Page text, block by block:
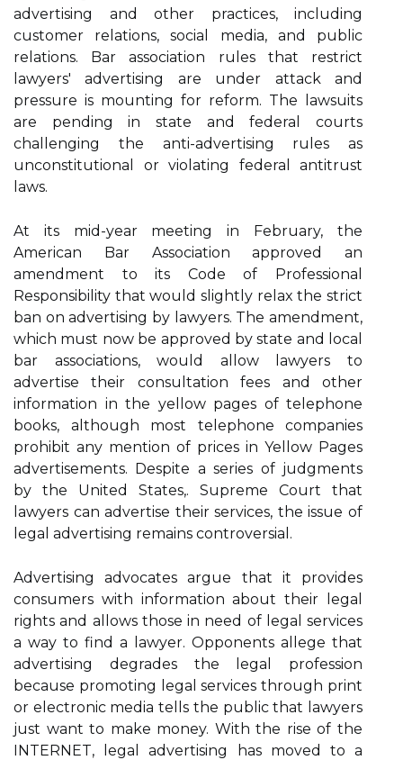
advertising and other practices, including
customer relations, social media, and public
relations. Bar association rules that restrict
lawyers' advertising are under attack and
pressure is mounting for reform. The lawsuits
are pending in state and federal courts
challenging the anti-advertising rules as
unconstitutional or violating federal antitrust
laws.
At its mid-year meeting in February, the
American Bar Association approved an
amendment to its Code of Professional
Responsibility that would slightly relax the strict
ban on advertising by lawyers. The amendment,
which must now be approved by state and local
bar associations, would allow lawyers to
advertise their consultation fees and other
information in the yellow pages of telephone
books, although most telephone companies
prohibit any mention of prices in Yellow Pages
advertisements. Despite a series of judgments
by the United States,. Supreme Court that
lawyers can advertise their services, the issue of
legal advertising remains controversial.
Advertising advocates argue that it provides
consumers with information about their legal
rights and allows those in need of legal services
a way to find a lawyer. Opponents allege that
advertising degrades the legal profession
because promoting legal services through print
or electronic media tells the public that lawyers
just want to make money. With the rise of the
INTERNET, legal advertising has moved to a